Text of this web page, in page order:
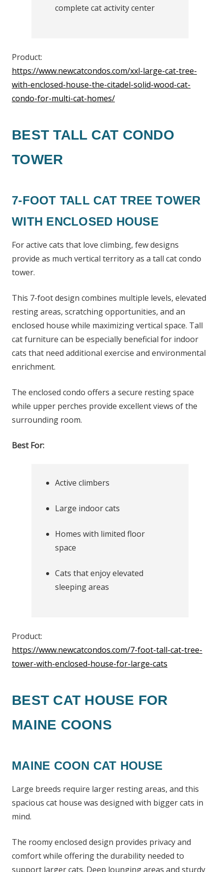
complete cat activity center
Product:
https://www.newcatcondos.com/xxl-large-cat-tree-
with-enclosed-house-the-citadel-solid-wood-cat-
condo-for-multi-cat-homes/
BEST TALL CAT CONDO
TOWER
7-FOOT TALL CAT TREE TOWER
WITH ENCLOSED HOUSE
For active cats that love climbing, few designs
provide as much vertical territory as a tall cat condo
tower.
This 7-foot design combines multiple levels, elevated
resting areas, scratching opportunities, and an
enclosed house while maximizing vertical space. Tall
cat furniture can be especially beneficial for indoor
cats that need additional exercise and environmental
enrichment.
The enclosed condo offers a secure resting space
while upper perches provide excellent views of the
surrounding room.
Best For:
Active climbers
Large indoor cats
Homes with limited floor
space
Cats that enjoy elevated
sleeping areas
Product:
https://www.newcatcondos.com/7-foot-tall-cat-tree-
tower-with-enclosed-house-for-large-cats
BEST CAT HOUSE FOR
MAINE COONS
MAINE COON CAT HOUSE
Large breeds require larger resting areas, and this
spacious cat house was designed with bigger cats in
mind.
The roomy enclosed design provides privacy and
comfort while offering the durability needed to
support larger cats. Deep lounging areas and sturdy